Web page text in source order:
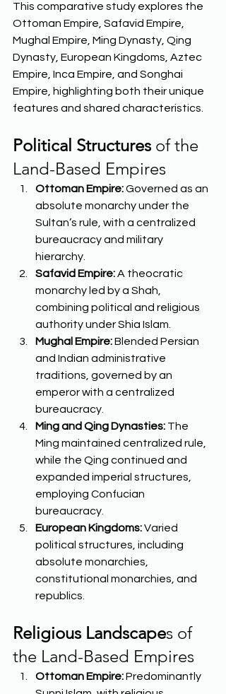
This comparative study explores the
Ottoman Empire, Safavid Empire,
Mughal Empire, Ming Dynasty, Qing
Dynasty, European Kingdoms, Aztec
Empire, Inca Empire, and Songhai
Empire, highlighting both their unique
features and shared characteristics.
Political Structures of the
Land-Based Empires
Ottoman Empire: Governed as an
absolute monarchy under the
Sultan’s rule, with a centralized
bureaucracy and military
hierarchy.
Safavid Empire: A theocratic
monarchy led by a Shah,
combining political and religious
authority under Shia Islam.
Mughal Empire: Blended Persian
and Indian administrative
traditions, governed by an
emperor with a centralized
bureaucracy.
Ming and Qing Dynasties: The
Ming maintained centralized rule,
while the Qing continued and
expanded imperial structures,
employing Confucian
bureaucracy.
European Kingdoms: Varied
political structures, including
absolute monarchies,
constitutional monarchies, and
republics.
Religious Landscapes of
the Land-Based Empires
Ottoman Empire: Predominantly